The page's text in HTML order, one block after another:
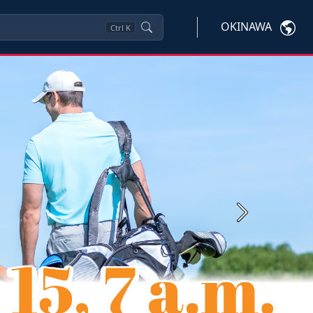
Ctrl K OKINAWA
Next